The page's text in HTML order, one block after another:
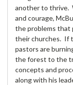
another to thrive.
and courage,
the problems that
their churches. If
pastors are
the forest to the
concepts and
along with his